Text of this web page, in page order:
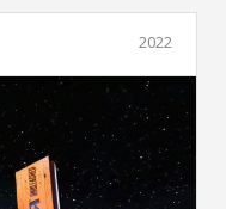
2022